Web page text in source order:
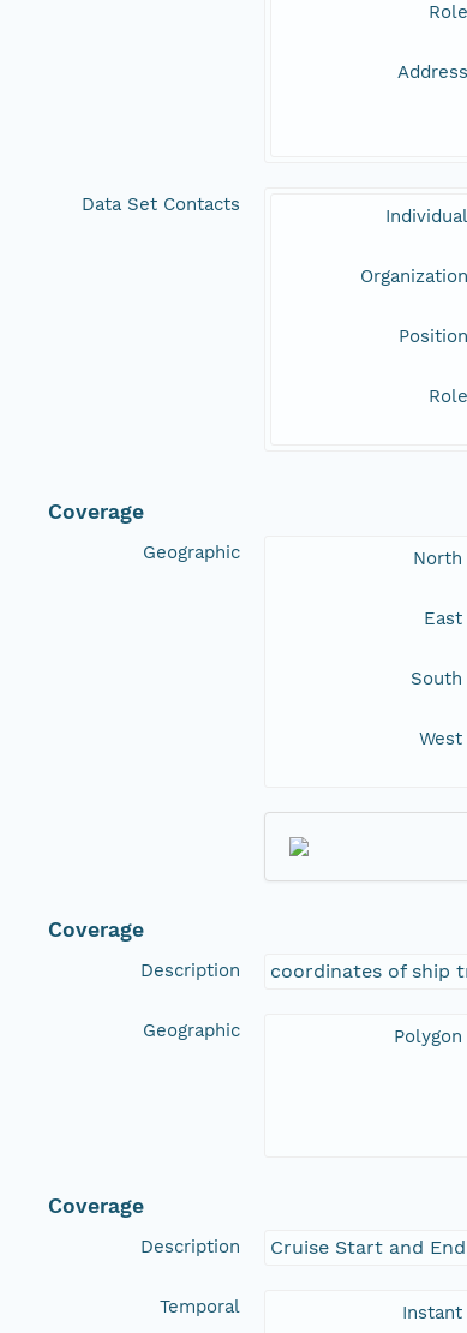
Role
Address
Data Set Contacts
Individual
Organization
Position
Role
Coverage
Geographic North
East
South
West
Coverage
Description coordinates of ship
Geographic Polygon
Coverage
Description Cruise Start and End
Temporal Instant